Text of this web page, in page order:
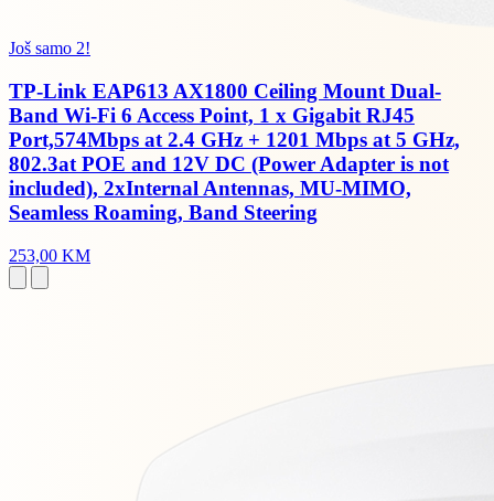
Još samo 2!
TP-Link EAP613 AX1800 Ceiling Mount Dual-
Band Wi-Fi 6 Access Point, 1 x Gigabit RJ45
Port,574Mbps at 2.4 GHz + 1201 Mbps at 5 GHz,
802.3at POE and 12V DC (Power Adapter is not
included), 2xInternal Antennas, MU-MIMO,
Seamless Roaming, Band Steering
253,00 KM